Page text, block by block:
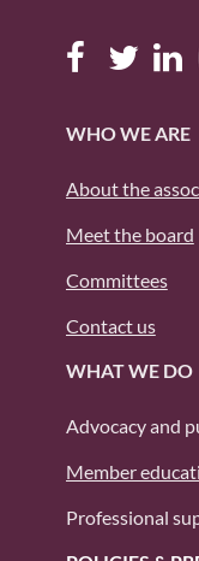
WHO WE ARE
About the
Meet the board
Committees
Contact us
WHAT WE DO
Advocacy and
Member
Professional